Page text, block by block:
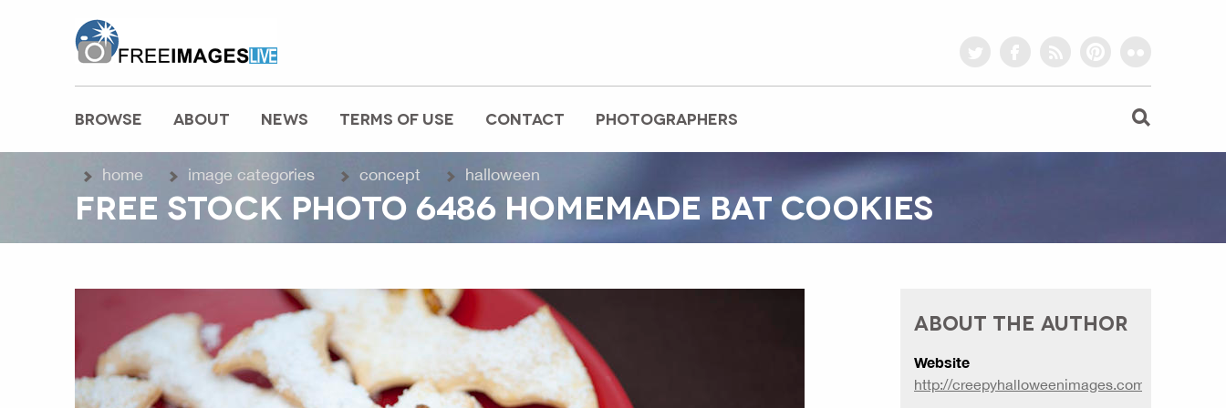
MAIN MENU
BROWSE ABOUT NEWS TERMS OF USE CONTACT PHOTOGRAPHERS
home image categories concept halloween
FREE STOCK PHOTO 6486 HOMEMADE BAT COOKIES
ABOUT THE AUTHOR
Website
http://creepyhalloweenimages.com